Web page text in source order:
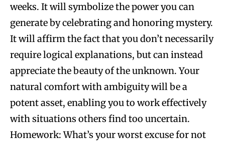
weeks. It will symbolize the power you can
generate by celebrating and honoring mystery.
It will affirm the fact that you don’t necessarily
require logical explanations, but can instead
appreciate the beauty of the unknown. Your
natural comfort with ambiguity will be a
potent asset, enabling you to work effectively
with situations others find too uncertain.
Homework: What’s your worst excuse for not